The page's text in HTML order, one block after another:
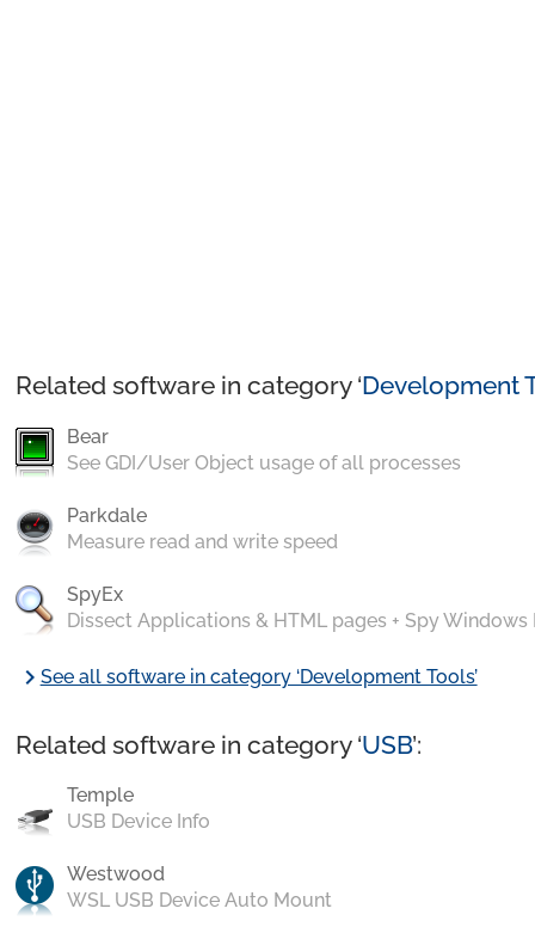
Related software in category ‘Development
Bear
See GDI/User Object usage of all processes
Parkdale
Measure read and write speed
SpyEx
Dissect Applications & HTML pages + Spy Windows
chevron_rightSee all software in category ‘Development Tools’
Related software in category ‘USB’:
Temple
USB Device Info
Westwood
WSL USB Device Auto Mount